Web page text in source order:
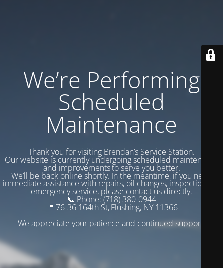
We’re Performing
Scheduled
Maintenance
Thank you for visiting Brendan’s Service Station.
Our website is currently undergoing scheduled maintenance
and improvements to serve you better.
We’ll be back online shortly. In the meantime, if you need
immediate assistance with repairs, oil changes, inspections, or
emergency service, please contact us directly.
📞 Phone: (718) 380-0944
📍 76-36 164th St, Flushing, NY 11366
We appreciate your patience and continued support.